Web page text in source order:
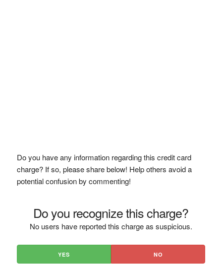
Do you have any information regarding this credit card
charge? If so, please share below! Help others avoid a
potential confusion by commenting!
Do you recognize this charge?
No users have reported this charge as suspicious.
YES NO